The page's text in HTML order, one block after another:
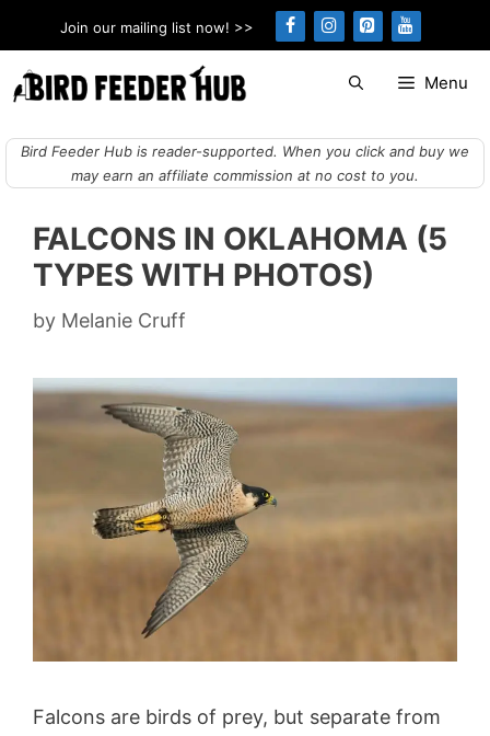
to
content
Join our mailing list now! >>
Menu
Bird Feeder Hub is reader-supported. When you click and buy we
may earn an affiliate commission at no cost to you.
FALCONS IN OKLAHOMA (5
TYPES WITH PHOTOS)
by Melanie Cruff
Falcons are birds of prey, but separate from